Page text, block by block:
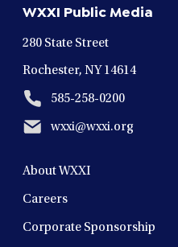
windowwindowwindowwindow
WXXI Public Media
280 State Street
Rochester, NY 14614
585-258-0200
wxxi@wxxi.org
About WXXI
Careers
Corporate Sponsorship